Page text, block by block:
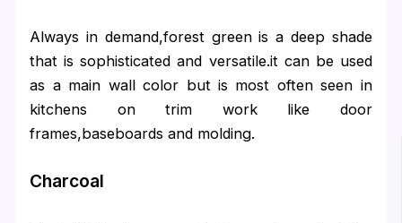
Always in demand,forest green is a deep shade
that is sophisticated and versatile.it can be used
as a main wall color but is most often seen in
kitchens on trim work like door
frames,baseboards and molding.
Charcoal